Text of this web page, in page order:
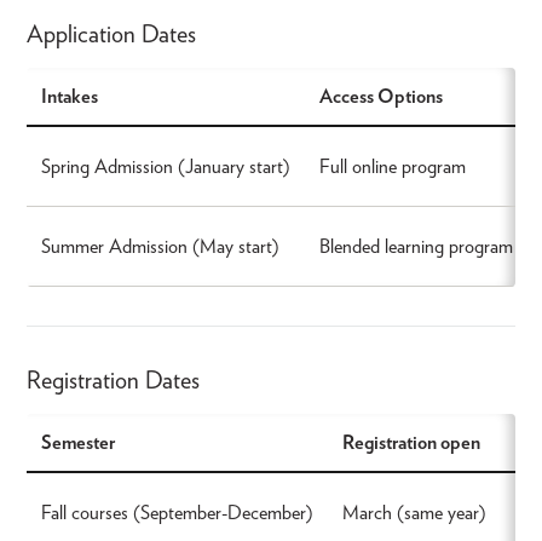
Application Dates
Intakes Access Options
Spring Admission (January start) Full online program
Summer Admission (May start) Blended learning program
Registration Dates
Semester Registration open
Fall courses (September-December) March (same year)